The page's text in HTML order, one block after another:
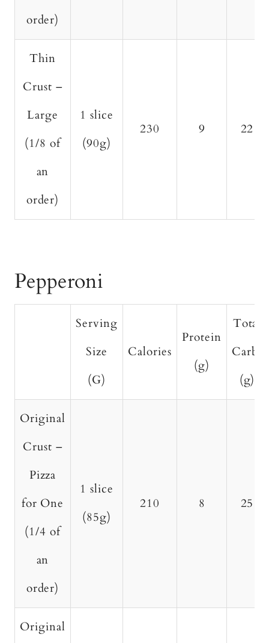
order)
Thin
Crust –
Large
(1/8 of
an
order)
1 slice
(90g)
230 9 22
Pepperoni
Serving
Size
(G)
Calories
Protein
(g)
Total
Carbs
(g)
Original
Crust –
Pizza
for One
(1/4 of
an
order)
1 slice
(85g)
210 8 25
Original